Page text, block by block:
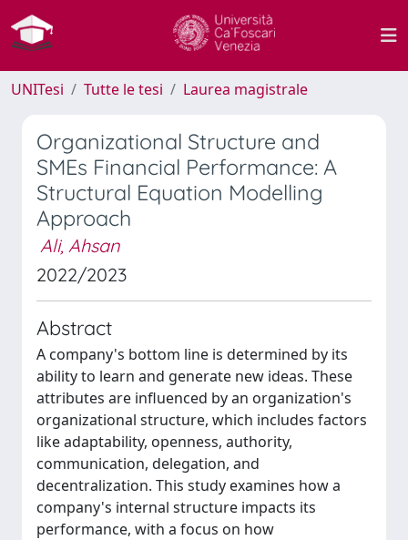
UNITesi Tutte le tesi Laurea magistrale
Organizational Structure and
SMEs Financial Performance: A
Structural Equation Modelling
Approach
Ali, Ahsan
2022/2023
Abstract
A company's bottom line is determined by its
ability to learn and generate new ideas. These
attributes are influenced by an organization's
organizational structure, which includes factors
like adaptability, openness, authority,
communication, delegation, and
decentralization. This study examines how a
company's internal structure impacts its
performance, with a focus on how